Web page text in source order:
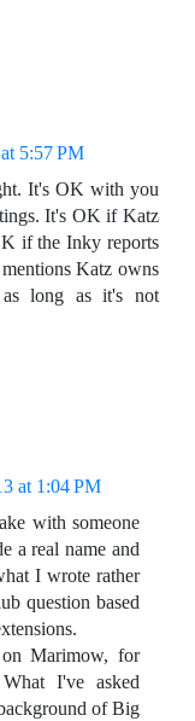
5:57 PM
It's OK with you
It's OK if Katz
if the Inky reports
Katz owns
long as it's not
at 1:04 PM
with someone
a real name and
I wrote rather
question based
Marimow, for
I've asked
of Big